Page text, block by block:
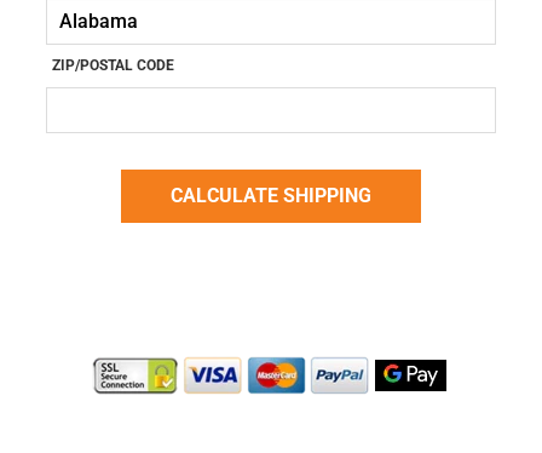
ZIP/POSTAL CODE